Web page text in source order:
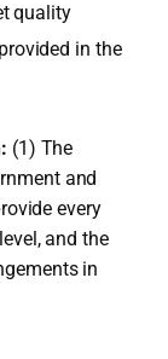
quality
in the
(1) The
and
every
and the
in